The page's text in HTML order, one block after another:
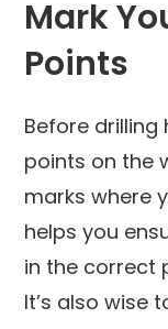
Mark
Points
Before drilling
points on the
marks where
helps you
in the correct
It’s also wise